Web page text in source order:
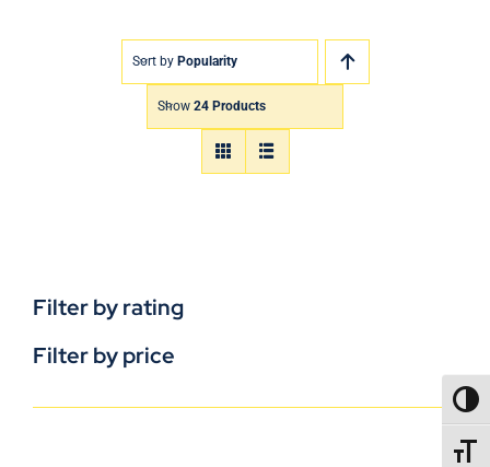
Sort by Popularity
Show 24 Products
Filter by rating
Filter by price